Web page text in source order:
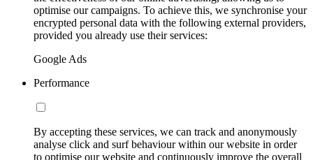
optimise our campaigns. To achieve this, we synchronise your
encrypted personal data with the following external providers,
provided you already use their services:
Google Ads
Performance
By accepting these services, we can track and anonymously
analyse click and surf behaviour within our website in order
to optimise our website and continuously improve the overall